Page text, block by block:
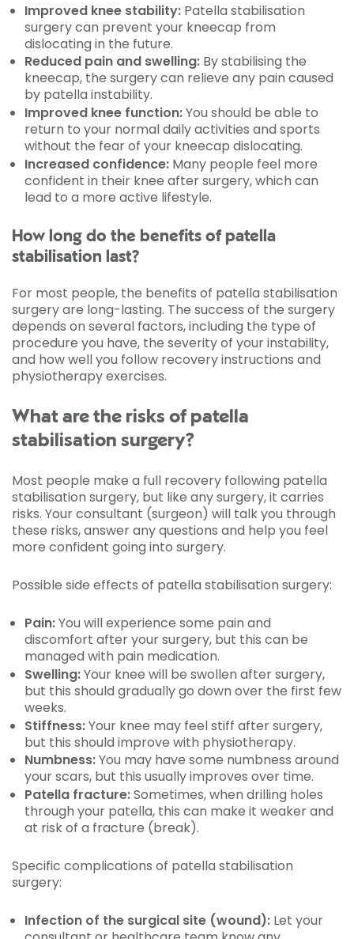
Improved knee stability: Patella stabilisation
surgery can prevent your kneecap from
dislocating in the future.
Reduced pain and swelling: By stabilising the
kneecap, the surgery can relieve any pain caused
by patella instability.
Improved knee function:You should be able to
return to your normal daily activities and sports
without the fear of your kneecap dislocating.
Increased confidence: Many people feel more
confident in their knee after surgery, which can
lead to a more active lifestyle.
How long do the benefits of patella
stabilisation last?
For most people, the benefits of patella stabilisation
surgery are long-lasting. The success of the surgery
depends on several factors, including the type of
procedure you have, the severity of your instability,
and how well you follow recovery instructions and
physiotherapy exercises.
What are the risks of patella
stabilisation surgery?
Most people make a full recovery following patella
stabilisation surgery, but like any surgery, it carries
risks. Your consultant (surgeon) will talk you through
these risks, answer any questions and help you feel
more confident going into surgery.
Possible side effects of patella stabilisation surgery:
Pain:You will experience some pain and
discomfort after your surgery, but this can be
managed with pain medication.
Swelling:Your knee will be swollen after surgery,
but this should gradually go down over the first few
weeks.
Stiffness:Your knee may feel stiff after surgery,
but this should improve with physiotherapy.
Numbness:You may have some numbness around
your scars, but this usually improves over time.
Patella fracture:Sometimes, when drilling holes
through your patella, this can make it weaker and
at risk of a fracture (break).
Specific complications of patella stabilisation
surgery:
Infection of the surgical site (wound): Let your